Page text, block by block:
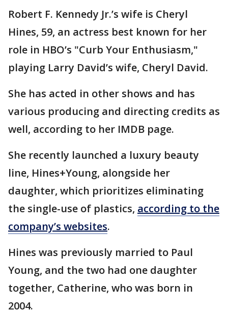
Robert F. Kennedy Jr.’s wife is Cheryl
Hines, 59, an actress best known for her
role in HBO’s "Curb Your Enthusiasm,"
playing Larry David’s wife, Cheryl David.
She has acted in other shows and has
various producing and directing credits as
well, according to her IMDB page.
She recently launched a luxury beauty
line, Hines+Young, alongside her
daughter, which prioritizes eliminating
the single-use of plastics, according to the
company’s websites.
Hines was previously married to Paul
Young, and the two had one daughter
together, Catherine, who was born in
2004.